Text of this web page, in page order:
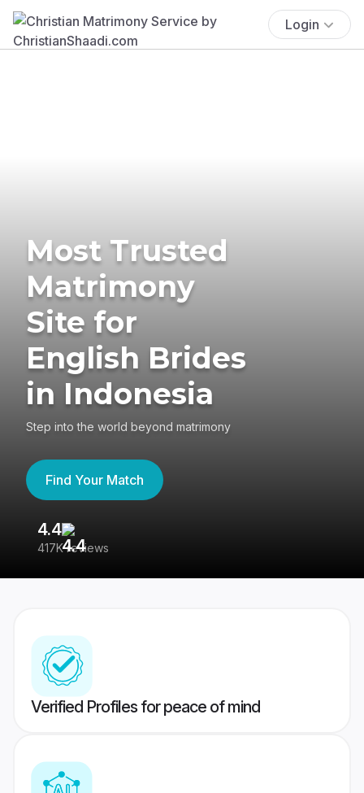
Login
Most Trusted
Matrimony
Site for
English Brides
in Indonesia
Step into the world beyond matrimony
Find Your Match
4.4
417K reviews
Verified Profiles for peace of mind